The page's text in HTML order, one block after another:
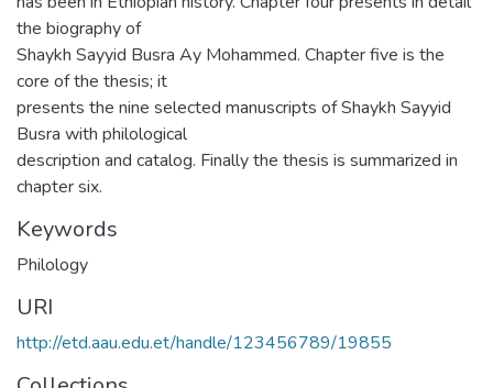
the biography of
Shaykh Sayyid Busra Ay Mohammed. Chapter five is the
core of the thesis; it
presents the nine selected manuscripts of Shaykh Sayyid
Busra with philological
description and catalog. Finally the thesis is summarized in
chapter six.
Keywords
Philology
URI
http://etd.aau.edu.et/handle/123456789/19855